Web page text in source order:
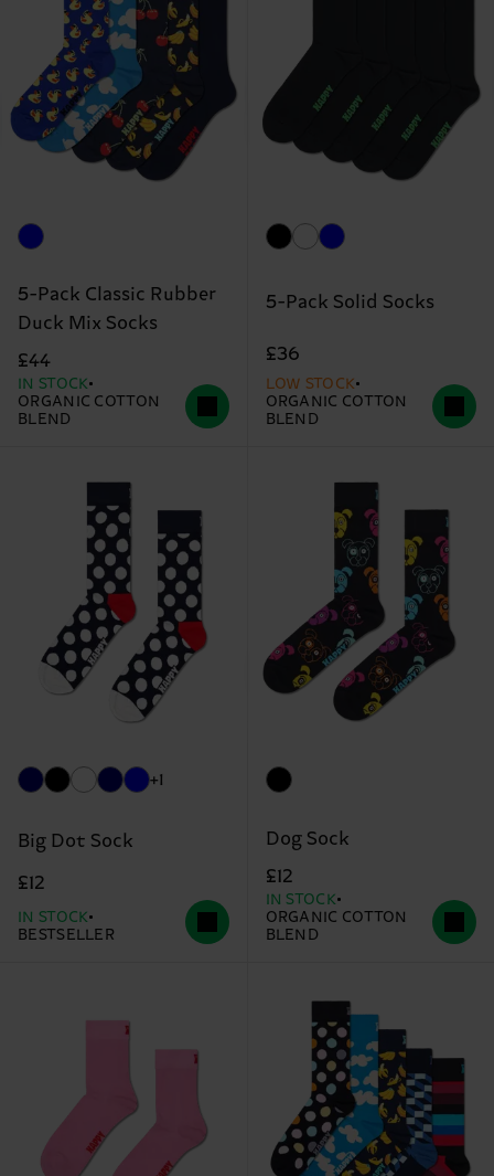
5-Pack Classic Rubber
Duck Mix Socks
£44
IN STOCK
ORGANIC COTTON
BLEND
5-Pack Solid Socks
£36
LOW STOCK
ORGANIC COTTON
BLEND
+1
Big Dot Sock
£12
IN STOCK
BESTSELLER
Dog Sock
£12
IN STOCK
ORGANIC COTTON
BLEND